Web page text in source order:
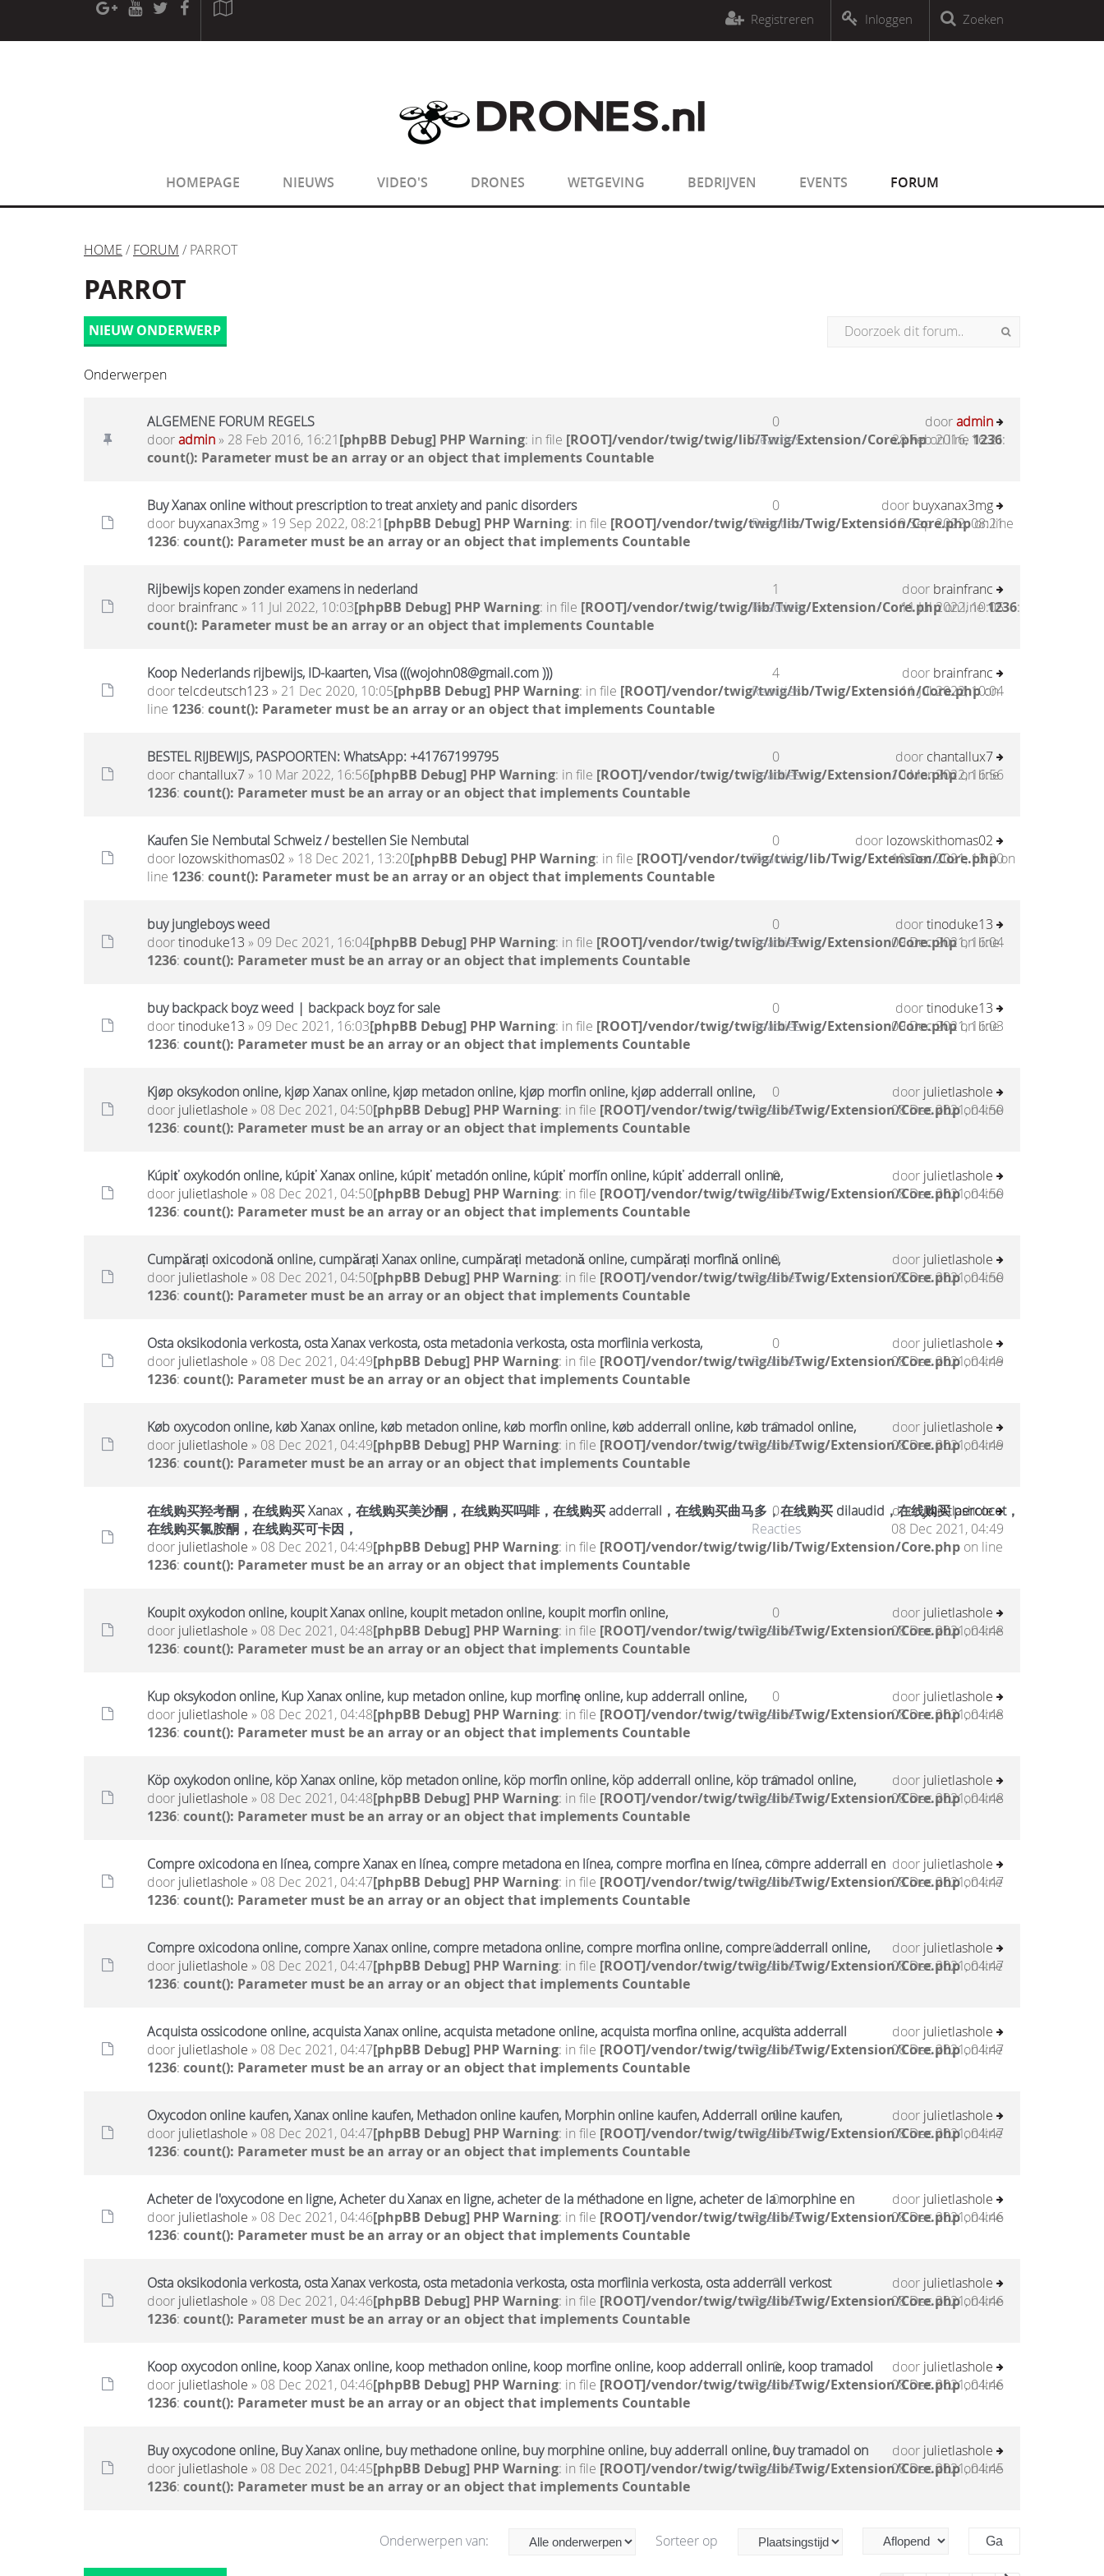
[phpBB Debug] PHP Warning: in file[ROOT]/phpbb/session.php
sizeof(): Parameter must be an array or an object that implements Countable
sizeof(): Parameter must be an array or an object that implements CountableZoeken
Inloggen
Registreren
HOMEPAGE NIEUWS VIDEO'S DRONES WETGEVING BEDRIJVEN EVENTS FORUM
HOME / FORUM / PARROT
PARROT
NIEUW ONDERWERP
Onderwerpen
ALGEMENE FORUM REGELS
dooradmin» 28 Feb 2016, 16:21[phpBB Debug] PHP Warning: in file [ROOT]/vendor/twig/twig/lib/Twig/Extension/Core.phpon line1236:
count(): Parameter must be an array or an object that implements Countable
0
Reacties
dooradmin
28 Feb 2016, 16:21
Buy Xanax online without prescription to treat anxiety and panic disorders
door buyxanax3mg» 19 Sep 2022, 08:21[phpBB Debug] PHP Warning: in file [ROOT]/vendor/twig/twig/lib/Twig/Extension/Core.phpon line
1236: count(): Parameter must be an array or an object that implements Countable
0
Reacties
door buyxanax3mg
19 Sep 2022, 08:21
Rijbewijs kopen zonder examens in nederland
door brainfranc » 11 Jul 2022, 10:03[phpBB Debug] PHP Warning: in file [ROOT]/vendor/twig/twig/lib/Twig/Extension/Core.phpon line1236:
count(): Parameter must be an array or an object that implements Countable
1
Reacties
door brainfranc
11 Jul 2022, 10:05
Koop Nederlands rijbewijs, ID-kaarten, Visa (((wojohn08@gmail.com )))
doortelcdeutsch123 » 21 Dec 2020, 10:05[phpBB Debug] PHP Warning: in file [ROOT]/vendor/twig/twig/lib/Twig/Extension/Core.phpon
line 1236: count(): Parameter must be an array or an object that implements Countable
4
Reacties
door brainfranc
11 Jul 2022, 10:04
BESTEL RIJBEWIJS, PASPOORTEN: WhatsApp: +41767199795
door chantallux7» 10 Mar 2022, 16:56[phpBB Debug] PHP Warning: in file [ROOT]/vendor/twig/twig/lib/Twig/Extension/Core.phpon line
1236: count(): Parameter must be an array or an object that implements Countable
0
Reacties
door chantallux7
10 Mar 2022, 16:56
Kaufen Sie Nembutal Schweiz / bestellen Sie Nembutal
door lozowskithomas02 » 18 Dec 2021, 13:20[phpBB Debug] PHP Warning: in file [ROOT]/vendor/twig/twig/lib/Twig/Extension/Core.phpon
line 1236: count(): Parameter must be an array or an object that implements Countable
0
Reacties
door lozowskithomas02
18 Dec 2021, 13:20
buy jungleboys weed
doortinoduke13 » 09 Dec 2021, 16:04[phpBB Debug] PHP Warning: in file [ROOT]/vendor/twig/twig/lib/Twig/Extension/Core.phpon line
1236: count(): Parameter must be an array or an object that implements Countable
0
Reacties
doortinoduke13
09 Dec 2021, 16:04
buy backpack boyz weed | backpack boyz for sale
doortinoduke13 » 09 Dec 2021, 16:03[phpBB Debug] PHP Warning: in file [ROOT]/vendor/twig/twig/lib/Twig/Extension/Core.phpon line
1236: count(): Parameter must be an array or an object that implements Countable
0
Reacties
doortinoduke13
09 Dec 2021, 16:03
Kjøp oksykodon online, kjøp Xanax online, kjøp metadon online, kjøp morfin online, kjøp adderrall online,
door julietlashole » 08 Dec 2021, 04:50[phpBB Debug] PHP Warning: in file [ROOT]/vendor/twig/twig/lib/Twig/Extension/Core.phpon line
1236: count(): Parameter must be an array or an object that implements Countable
0
Reacties
door julietlashole
08 Dec 2021, 04:50
Kúpiť oxykodón online, kúpiť Xanax online, kúpiť metadón online, kúpiť morfín online, kúpiť adderrall online,
door julietlashole » 08 Dec 2021, 04:50[phpBB Debug] PHP Warning: in file [ROOT]/vendor/twig/twig/lib/Twig/Extension/Core.phpon line
1236: count(): Parameter must be an array or an object that implements Countable
0
Reacties
door julietlashole
08 Dec 2021, 04:50
Cumpărați oxicodonă online, cumpărați Xanax online, cumpărați metadonă online, cumpărați morfină online,
door julietlashole » 08 Dec 2021, 04:50[phpBB Debug] PHP Warning: in file [ROOT]/vendor/twig/twig/lib/Twig/Extension/Core.phpon line
1236: count(): Parameter must be an array or an object that implements Countable
0
Reacties
door julietlashole
08 Dec 2021, 04:50
Osta oksikodonia verkosta, osta Xanax verkosta, osta metadonia verkosta, osta morfiinia verkosta,
door julietlashole » 08 Dec 2021, 04:49[phpBB Debug] PHP Warning: in file [ROOT]/vendor/twig/twig/lib/Twig/Extension/Core.phpon line
1236: count(): Parameter must be an array or an object that implements Countable
0
Reacties
door julietlashole
08 Dec 2021, 04:49
Køb oxycodon online, køb Xanax online, køb metadon online, køb morfin online, køb adderrall online, køb tramadol online,
door julietlashole » 08 Dec 2021, 04:49[phpBB Debug] PHP Warning: in file [ROOT]/vendor/twig/twig/lib/Twig/Extension/Core.phpon line
1236: count(): Parameter must be an array or an object that implements Countable
0
Reacties
door julietlashole
08 Dec 2021, 04:49
在线购买羟考酮，在线购买 Xanax，在线购买美沙酮，在线购买吗啡，在线购买 adderrall，在线购买曲马多，在线购买 dilaudid，在线购买 percocet，
在线购买氯胺酮，在线购买可卡因，
door julietlashole » 08 Dec 2021, 04:49[phpBB Debug] PHP Warning: in file [ROOT]/vendor/twig/twig/lib/Twig/Extension/Core.php on line
1236: count(): Parameter must be an array or an object that implements Countable
0
Reacties
doorjulietlashole
08 Dec 2021, 04:49
Koupit oxykodon online, koupit Xanax online, koupit metadon online, koupit morfin online,
door julietlashole » 08 Dec 2021, 04:48[phpBB Debug] PHP Warning: in file [ROOT]/vendor/twig/twig/lib/Twig/Extension/Core.phpon line
1236: count(): Parameter must be an array or an object that implements Countable
0
Reacties
door julietlashole
08 Dec 2021, 04:48
Kup oksykodon online, Kup Xanax online, kup metadon online, kup morfinę online, kup adderrall online,
door julietlashole » 08 Dec 2021, 04:48[phpBB Debug] PHP Warning: in file [ROOT]/vendor/twig/twig/lib/Twig/Extension/Core.phpon line
1236: count(): Parameter must be an array or an object that implements Countable
0
Reacties
door julietlashole
08 Dec 2021, 04:48
Köp oxykodon online, köp Xanax online, köp metadon online, köp morfin online, köp adderrall online, köp tramadol online,
door julietlashole » 08 Dec 2021, 04:48[phpBB Debug] PHP Warning: in file [ROOT]/vendor/twig/twig/lib/Twig/Extension/Core.phpon line
1236: count(): Parameter must be an array or an object that implements Countable
0
Reacties
door julietlashole
08 Dec 2021, 04:48
Compre oxicodona en línea, compre Xanax en línea, compre metadona en línea, compre morfina en línea, compre adderrall en
door julietlashole » 08 Dec 2021, 04:47[phpBB Debug] PHP Warning: in file [ROOT]/vendor/twig/twig/lib/Twig/Extension/Core.phpon line
1236: count(): Parameter must be an array or an object that implements Countable
0
Reacties
door julietlashole
08 Dec 2021, 04:47
Compre oxicodona online, compre Xanax online, compre metadona online, compre morfina online, compre adderrall online,
door julietlashole » 08 Dec 2021, 04:47[phpBB Debug] PHP Warning: in file [ROOT]/vendor/twig/twig/lib/Twig/Extension/Core.phpon line
1236: count(): Parameter must be an array or an object that implements Countable
0
Reacties
door julietlashole
08 Dec 2021, 04:47
Acquista ossicodone online, acquista Xanax online, acquista metadone online, acquista morfina online, acquista adderrall
door julietlashole » 08 Dec 2021, 04:47[phpBB Debug] PHP Warning: in file [ROOT]/vendor/twig/twig/lib/Twig/Extension/Core.phpon line
1236: count(): Parameter must be an array or an object that implements Countable
0
Reacties
door julietlashole
08 Dec 2021, 04:47
Oxycodon online kaufen, Xanax online kaufen, Methadon online kaufen, Morphin online kaufen, Adderrall online kaufen,
door julietlashole » 08 Dec 2021, 04:47[phpBB Debug] PHP Warning: in file [ROOT]/vendor/twig/twig/lib/Twig/Extension/Core.phpon line
1236: count(): Parameter must be an array or an object that implements Countable
0
Reacties
door julietlashole
08 Dec 2021, 04:47
Acheter de l'oxycodone en ligne, Acheter du Xanax en ligne, acheter de la méthadone en ligne, acheter de la morphine en
door julietlashole » 08 Dec 2021, 04:46[phpBB Debug] PHP Warning: in file [ROOT]/vendor/twig/twig/lib/Twig/Extension/Core.phpon line
1236: count(): Parameter must be an array or an object that implements Countable
0
Reacties
door julietlashole
08 Dec 2021, 04:46
Osta oksikodonia verkosta, osta Xanax verkosta, osta metadonia verkosta, osta morfiinia verkosta, osta adderrall verkost
door julietlashole » 08 Dec 2021, 04:46[phpBB Debug] PHP Warning: in file [ROOT]/vendor/twig/twig/lib/Twig/Extension/Core.phpon line
1236: count(): Parameter must be an array or an object that implements Countable
0
Reacties
door julietlashole
08 Dec 2021, 04:46
Koop oxycodon online, koop Xanax online, koop methadon online, koop morfine online, koop adderrall online, koop tramadol
door julietlashole » 08 Dec 2021, 04:46[phpBB Debug] PHP Warning: in file [ROOT]/vendor/twig/twig/lib/Twig/Extension/Core.phpon line
1236: count(): Parameter must be an array or an object that implements Countable
0
Reacties
door julietlashole
08 Dec 2021, 04:46
Buy oxycodone online, Buy Xanax online, buy methadone online, buy morphine online, buy adderrall online, buy tramadol on
door julietlashole » 08 Dec 2021, 04:45[phpBB Debug] PHP Warning: in file [ROOT]/vendor/twig/twig/lib/Twig/Extension/Core.phpon line
1236: count(): Parameter must be an array or an object that implements Countable
0
Reacties
door julietlashole
08 Dec 2021, 04:45
Onderwerpen van: Sorteer op